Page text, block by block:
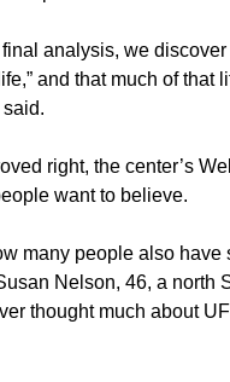
analysis, we
and that much of that
right, the center’s
want to believe.
many people also
Nelson, 46, a north
thought much about